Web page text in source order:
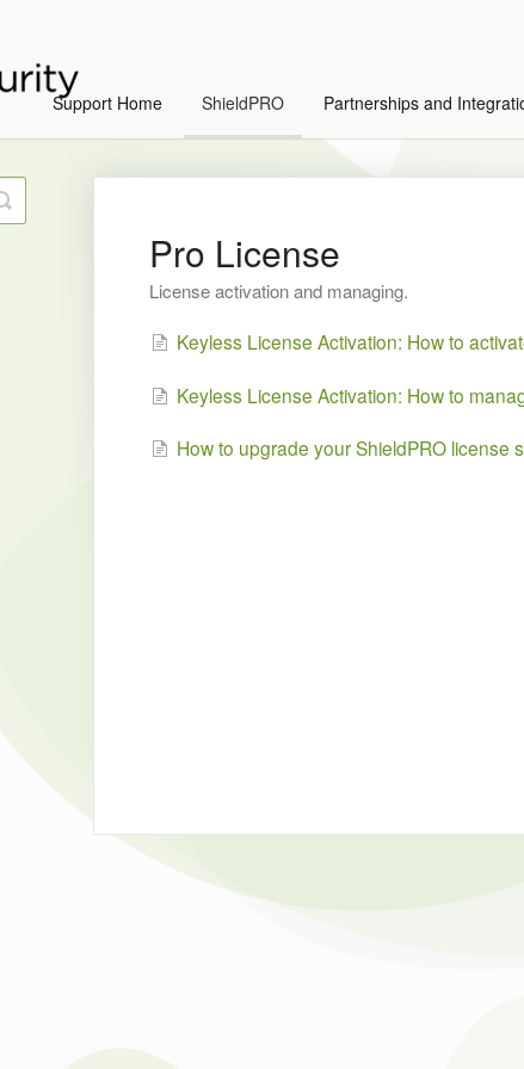
Support Home ShieldPRO Partnerships and
Pro License
License activation and managing.
Keyless License Activation: How to
Keyless License Activation: How to
How to upgrade your ShieldPRO license
Toggle
Search